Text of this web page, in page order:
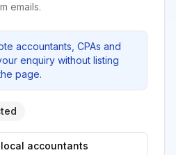
emails.
accountants, CPAs and
enquiry without listing
page.
accountants